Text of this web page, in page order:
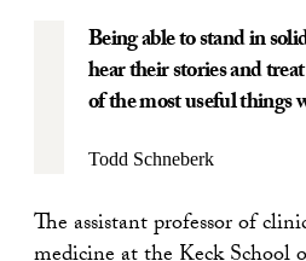
Being able to stand in
hear their stories and
of the most useful things
Todd Schneberk
The assistant professor of